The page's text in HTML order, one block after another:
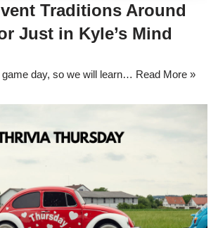
Traditions Around
Just in Kyle’s Mind
game day, so we will learn… Read More »